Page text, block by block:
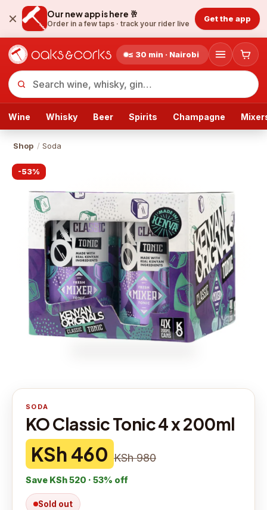
Our new app is here 🥂
Order in a few taps · track your rider live
Get the app
≤ 30 min · Nairobi
Wine Whisky Beer Spirits Champagne
Shop / Soda
-53%
SODA
KO Classic Tonic 4 x 200ml
KSh 460 KSh 980
Save KSh 520 · 53% off
Sold out